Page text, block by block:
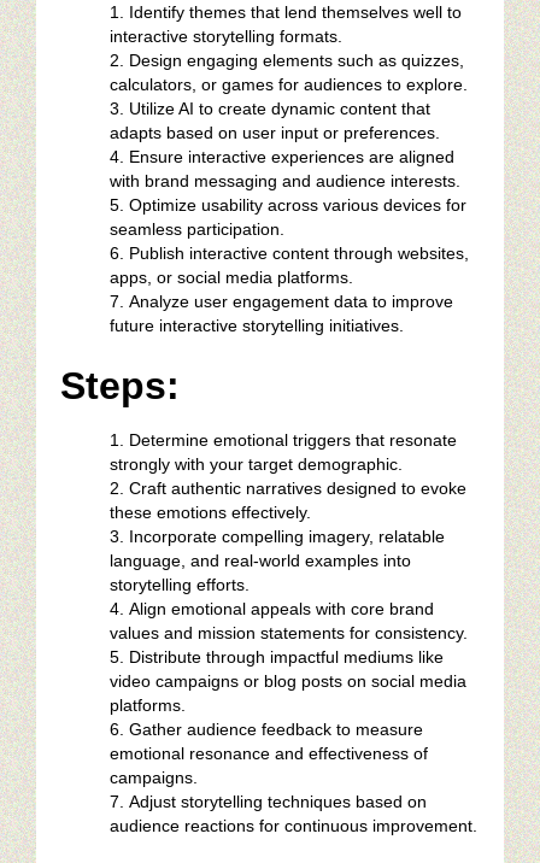
Identify themes that lend themselves well to
interactive storytelling formats.
Design engaging elements such as quizzes,
calculators, or games for audiences to explore.
Utilize AI to create dynamic content that
adapts based on user input or preferences.
Ensure interactive experiences are aligned
with brand messaging and audience interests.
Optimize usability across various devices for
seamless participation.
Publish interactive content through websites,
apps, or social media platforms.
Analyze user engagement data to improve
future interactive storytelling initiatives.
Steps:
Determine emotional triggers that resonate
strongly with your target demographic.
Craft authentic narratives designed to evoke
these emotions effectively.
Incorporate compelling imagery, relatable
language, and real-world examples into
storytelling efforts.
Align emotional appeals with core brand
values and mission statements for consistency.
Distribute through impactful mediums like
video campaigns or blog posts on social media
platforms.
Gather audience feedback to measure
emotional resonance and effectiveness of
campaigns.
Adjust storytelling techniques based on
audience reactions for continuous improvement.